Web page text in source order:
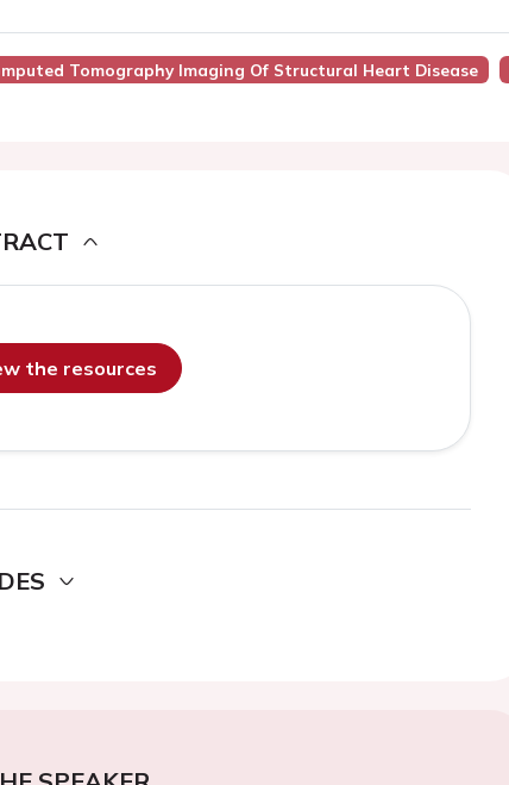
Tomography Imaging Of Structural Heart Disease
the resources